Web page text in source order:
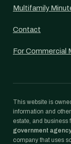
Multifamily
Contact
For Commercial
This website is
information and
estate, and business
government
company that uses